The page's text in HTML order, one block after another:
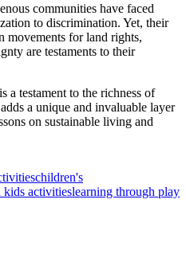
communities have faced
to discrimination. Yet, their
movements for land rights,
are testaments to their
a testament to the richness of
a unique and invaluable layer
on sustainable living and
children's
kids activitieslearning through play